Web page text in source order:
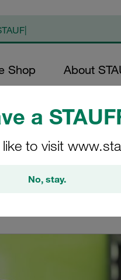
a
to visit
No, stay.
Shop About
at a glance